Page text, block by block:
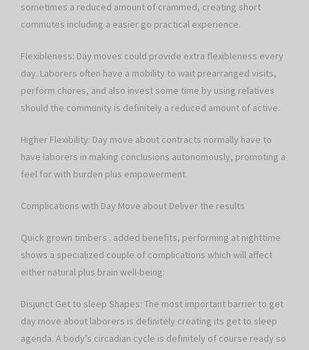
sometimes a reduced amount of crammed, creating short
commutes including a easier go practical experience.
Flexibleness: Day moves could provide extra flexibleness every
day. Laborers often have a mobility to wait prearranged visits,
perform chores, and also invest some time by using relatives
should the community is definitely a reduced amount of active.
Higher Flexibility: Day move about contracts normally have to
have laborers in making conclusions autonomously, promoting a
feel for with burden plus empowerment.
Complications with Day Move about Deliver the results
Quick grown timbers . added benefits, performing at nighttime
shows a specialized couple of complications which will affect
either natural plus brain well-being:
Disjunct Get to sleep Shapes: The most important barrier to get
day move about laborers is definitely creating its get to sleep
agenda. A body’s circadian cycle is definitely of course ready so